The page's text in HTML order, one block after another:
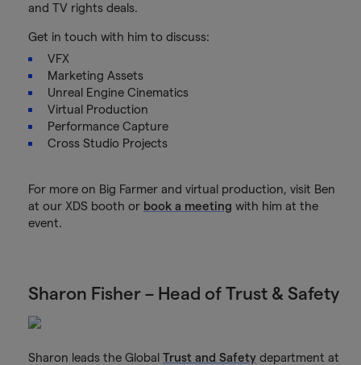
and TV rights deals.
Get in touch with him to discuss:
VFX
Marketing Assets
Unreal Engine Cinematics
Virtual Production
Performance Capture
Cross Studio Projects
For more on Big Farmer and virtual production, visit Ben
at our XDS booth or book a meeting with him at the
event.
Sharon Fisher – Head of Trust & Safety
Sharon leads the Global Trust and Safetydepartment at